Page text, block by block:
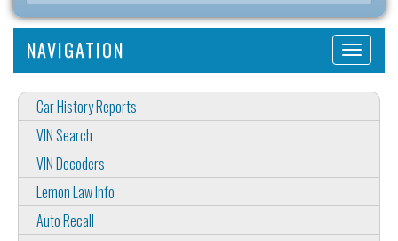
NAVIGATION
Car History Reports
VIN Search
VIN Decoders
Lemon Law Info
Auto Recall